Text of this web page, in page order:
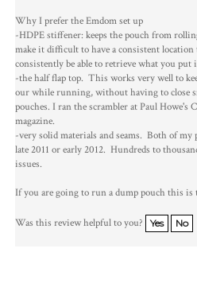
Why I prefer the Emdom set up
-HDPE stiffener: keeps the pouch from
make it difficult to have a consistent
consistently be able to retrieve what you put
-the half flap top. This works very well to
our while running, without having to close
pouches. I ran the scrambler at Paul
magazine.
-very solid materials and seams. Both of my
late 2011 or early 2012. Hundreds to
issues.
If you are going to run a dump pouch this is
Was this review helpful to you? Yes No